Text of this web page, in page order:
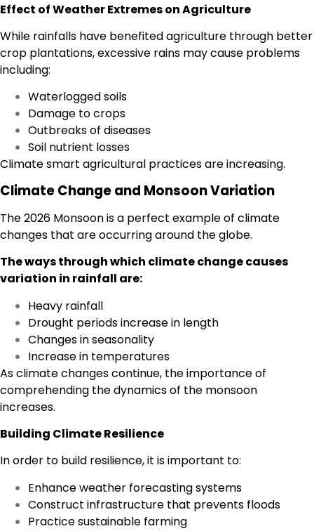
Effect of Weather Extremes on Agriculture
While rainfalls have benefited agriculture through better
crop plantations, excessive rains may cause problems
including:
Waterlogged soils
Damage to crops
Outbreaks of diseases
Soil nutrient losses
Climate smart agricultural practices are increasing.
Climate Change and Monsoon Variation
The 2026 Monsoon is a perfect example of climate
changes that are occurring around the globe.
The ways through which climate change causes
variation in rainfall are:
Heavy rainfall
Drought periods increase in length
Changes in seasonality
Increase in temperatures
As climate changes continue, the importance of
comprehending the dynamics of the monsoon
increases.
Building Climate Resilience
In order to build resilience, it is important to:
Enhance weather forecasting systems
Construct infrastructure that prevents floods
Practice sustainable farming